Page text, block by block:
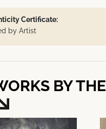
Certificate:
by Artist
BY THE